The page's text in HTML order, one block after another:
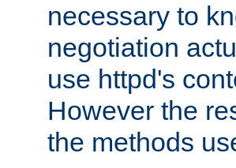
necessary to
negotiation
use httpd's
However the
the methods